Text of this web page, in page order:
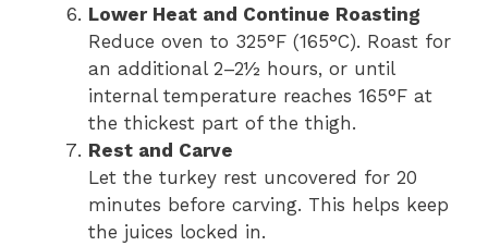
Lower Heat and Continue Roasting
Reduce oven to 325°F (165°C). Roast for
an additional 2–2½ hours, or until
internal temperature reaches 165°F at
the thickest part of the thigh.
Rest and Carve
Let the turkey rest uncovered for 20
minutes before carving. This helps keep
the juices locked in.